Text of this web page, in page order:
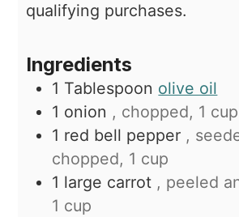
qualifying purchases.
Ingredients
1 Tablespoon olive oil
1 onion , chopped, 1 cup
1 red bell pepper ,
chopped, 1 cup
1 large carrot , peeled
1 cup